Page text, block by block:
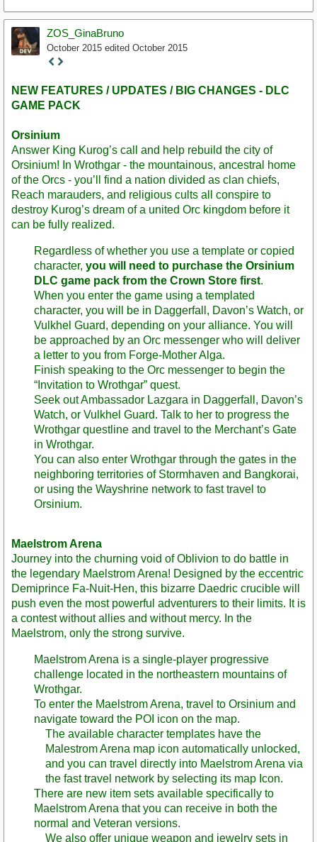
ZOS_GinaBruno
October 2015 edited October 2015
Staff
NEW FEATURES / UPDATES / BIG CHANGES - DLC
GAME PACK
Orsinium
Answer King Kurog’s call and help rebuild the city of
Orsinium! In Wrothgar - the mountainous, ancestral home
of the Orcs - you’ll find a nation divided as clan chiefs,
Reach marauders, and religious cults all conspire to
destroy Kurog’s dream of a united Orc kingdom before it
can be fully realized.
Regardless of whether you use a template or copied
character, you will need to purchase the Orsinium
DLC game pack from the Crown Store first.
When you enter the game using a templated
character, you will be in Daggerfall, Davon’s Watch, or
Vulkhel Guard, depending on your alliance. You will
be approached by an Orc messenger who will deliver
a letter to you from Forge-Mother Alga.
Finish speaking to the Orc messenger to begin the
“Invitation to Wrothgar” quest.
Seek out Ambassador Lazgara in Daggerfall, Davon’s
Watch, or Vulkhel Guard. Talk to her to progress the
Wrothgar questline and travel to the Merchant’s Gate
in Wrothgar.
You can also enter Wrothgar through the gates in the
neighboring territories of Stormhaven and Bangkorai,
or using the Wayshrine network to fast travel to
Orsinium.
Maelstrom Arena
Journey into the churning void of Oblivion to do battle in
the legendary Maelstrom Arena! Designed by the eccentric
Demiprince Fa-Nuit-Hen, this bizarre Daedric crucible will
push even the most powerful adventurers to their limits. It is
a contest without allies and without mercy. In the
Maelstrom, only the strong survive.
Maelstrom Arena is a single-player progressive
challenge located in the northeastern mountains of
Wrothgar.
To enter the Maelstrom Arena, travel to Orsinium and
navigate toward the POI icon on the map.
The available character templates have the
Malestrom Arena map icon automatically unlocked,
and you can travel directly into Maelstrom Arena via
the fast travel network by selecting its map Icon.
There are new item sets available specifically to
Maelstrom Arena that you can receive in both the
normal and Veteran versions.
We also offer unique weapon and jewelry sets in